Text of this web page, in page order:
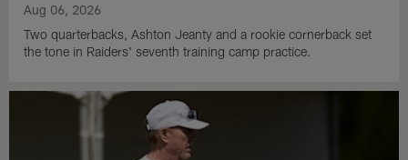
Aug 06, 2026
Two quarterbacks, Ashton Jeanty and a rookie cornerback set
the tone in Raiders' seventh training camp practice.